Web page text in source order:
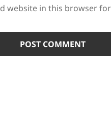
website in this browser